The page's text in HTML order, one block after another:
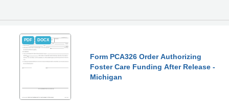
PDF DOCX
Form PCA326 Order Authorizing
Foster Care Funding After Release -
Michigan